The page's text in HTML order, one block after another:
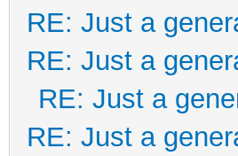
RE: Just a
RE: Just a
RE: Just a
RE: Just a